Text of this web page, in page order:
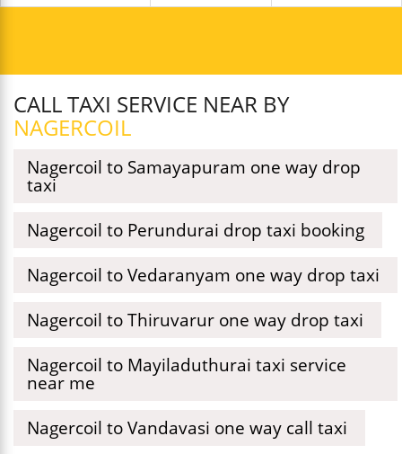
CALL TAXI SERVICE NEAR BY
NAGERCOIL
Nagercoil to Samayapuram one way drop
taxi
Nagercoil to Perundurai drop taxi booking
Nagercoil to Vedaranyam one way drop taxi
Nagercoil to Thiruvarur one way drop taxi
Nagercoil to Mayiladuthurai taxi service
near me
Nagercoil to Vandavasi one way call taxi